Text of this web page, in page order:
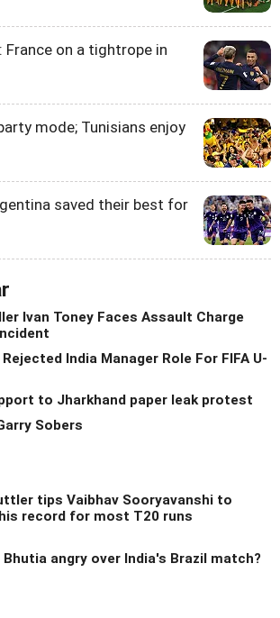
France on a tightrope in
mode; Tunisians enjoy
saved their best for
Ivan Toney Faces Assault Charge
India Manager Role For FIFA U-
to Jharkhand paper leak protest
Sobers
tips Vaibhav Sooryavanshi to
record for most T20 runs
Bhutia angry over India's Brazil match?